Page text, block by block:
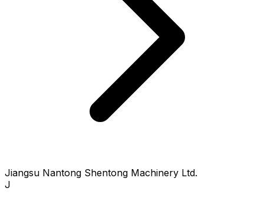
Jiangsu Nantong Shentong Machinery Ltd.
J